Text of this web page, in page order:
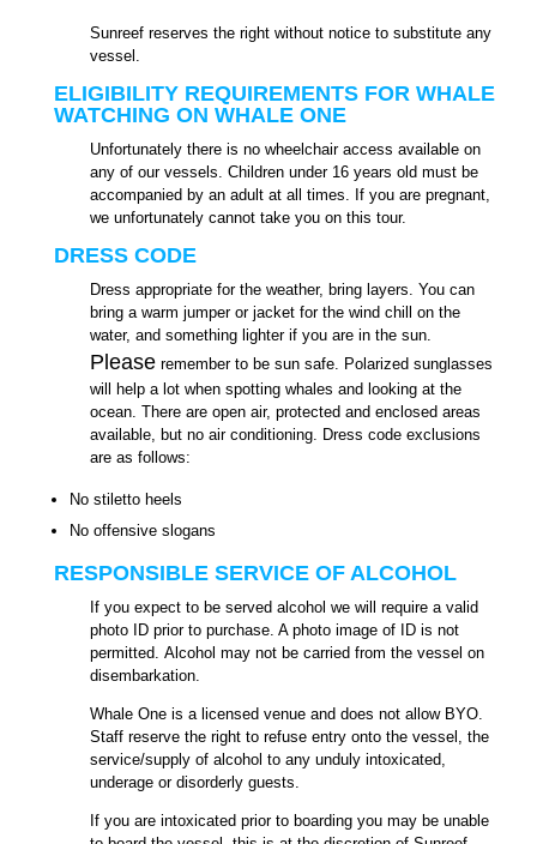
Sunreef reserves the right without notice to substitute any
vessel.
ELIGIBILITY REQUIREMENTS FOR WHALE
WATCHING ON WHALE ONE
Unfortunately there is no wheelchair access available on
any of our vessels. Children under 16 years old must be
accompanied by an adult at all times. If you are pregnant,
we unfortunately cannot take you on this tour.
DRESS CODE
Dress appropriate for the weather, bring layers. You can
bring a warm jumper or jacket for the wind chill on the
water, and something lighter if you are in the sun.
Pleaseremember to be sun safe. Polarized sunglasses
will help a lot when spotting whales and looking at the
ocean. There are open air, protected and enclosed areas
available, but no air conditioning. Dress code exclusions
are as follows:
No stiletto heels
No offensive slogans
RESPONSIBLE SERVICE OF ALCOHOL
If you expect to be served alcohol we will require a valid
photo ID prior to purchase. A photo image of ID is not
permitted. Alcohol may not be carried from the vessel on
disembarkation.
Whale One is a licensed venue and does not allow BYO.
Staff reserve the right to refuse entry onto the vessel, the
service/supply of alcohol to any unduly intoxicated,
underage or disorderly guests.
If you are intoxicated prior to boarding you may be unable